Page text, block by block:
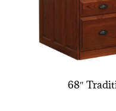
68″